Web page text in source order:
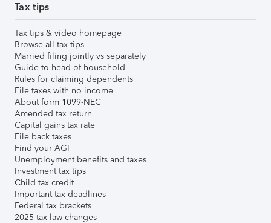
Tax tips
Tax tips & video homepage
Browse all tax tips
Married filing jointly vs separately
Guide to head of household
Rules for claiming dependents
File taxes with no income
About form 1099-NEC
Amended tax return
Capital gains tax rate
File back taxes
Find your AGI
Unemployment benefits and taxes
Investment tax tips
Child tax credit
Important tax deadlines
Federal tax brackets
2025 tax law changes